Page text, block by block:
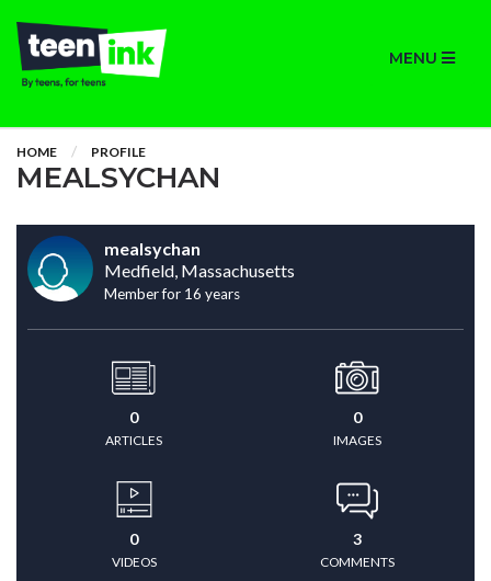
MENU
HOME PROFILE
MEALSYCHAN
mealsychan
Medfield, Massachusetts
Member for 16 years
0
ARTICLES
0
IMAGES
0
VIDEOS
3
COMMENTS